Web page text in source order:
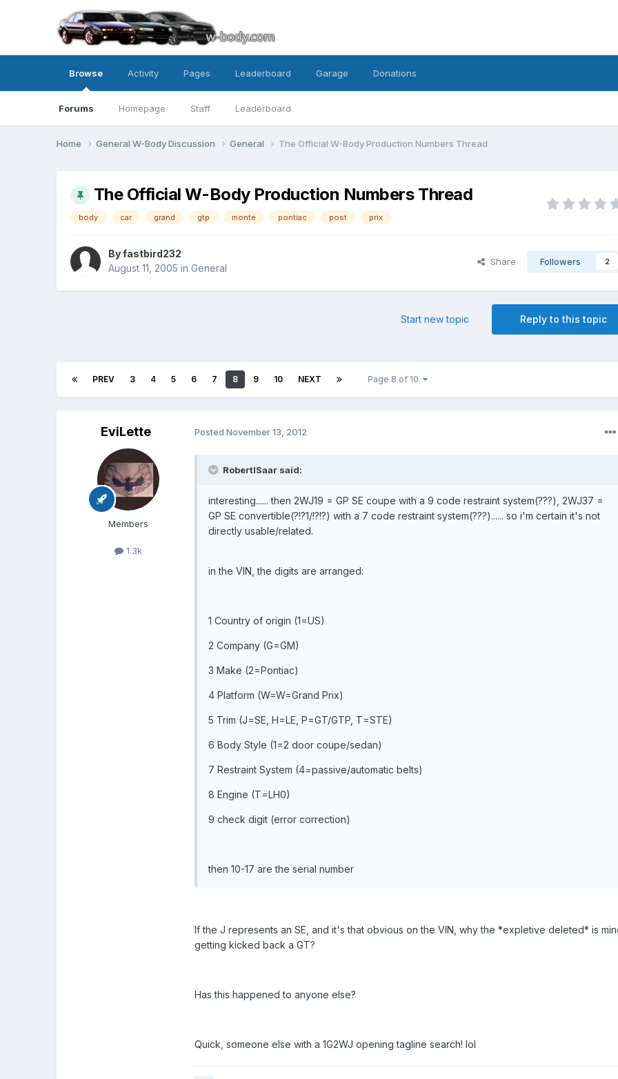
Browse
Forums Homepage Staff Leaderboard
Activity Pages Leaderboard Garage Donations
Home General W-Body Discussion General The Official W-Body Production Numbers Thread
The Official W-Body Production Numbers Thread
body car grand gtp monte pontiac post prix
By fastbird232
August 11, 2005 inGeneral
Share Followers 2
Reply to this topic
Start new topic
PREV 3 4 5 6 7 8 9 10 NEXT Page 8 of 10
EviLette
Members
1.3k
PostedNovember 13, 2012
RobertISaar said:
interesting...... then 2WJ19 = GP SE coupe with a 9 code restraint system(???), 2WJ37 =
GP SE convertible(?!?1/!?!?) with a 7 code restraint system(???)...... so i'm certain it's not
directly usable/related.
in the VIN, the digits are arranged:
1 Country of origin (1=US)
2 Company (G=GM)
3 Make (2=Pontiac)
4 Platform (W=W=Grand Prix)
5 Trim (J=SE, H=LE, P=GT/GTP, T=STE)
6 Body Style (1=2 door coupe/sedan)
7 Restraint System (4=passive/automatic belts)
8 Engine (T=LH0)
9 check digit (error correction)
then 10-17 are the serial number
If the J represents an SE, and it's that obvious on the VIN, why the *expletive deleted* is
getting kicked back a GT?
Has this happened to anyone else?
Quick, someone else with a 1G2WJ opening tagline search! lol